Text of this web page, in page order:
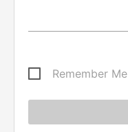
Remember Me